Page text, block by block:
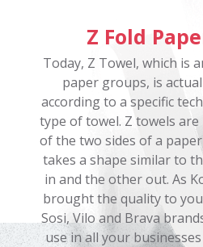
Z Fold
Today, Z Towel, which is
paper groups, is
according to a specific
type of towel. Z towels are
of the two sides of a
takes a shape similar to
in and the other out. As
brought the quality to
Sosi, Vilo and Brava
use in all your